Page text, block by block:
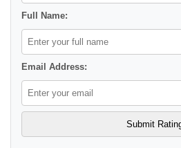
Full Name:
Email Address: